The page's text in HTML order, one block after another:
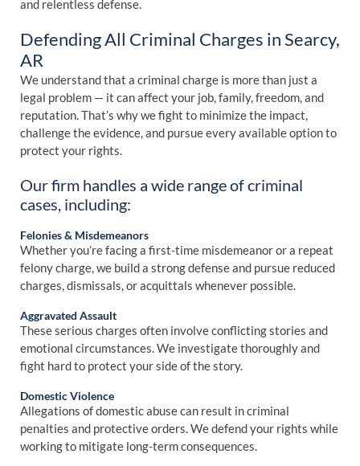
and relentless defense.
Defending All Criminal Charges in Searcy,
AR
We understand that a criminal charge is more than just a
legal problem — it can affect your job, family, freedom, and
reputation. That’s why we fight to minimize the impact,
challenge the evidence, and pursue every available option to
protect your rights.
Our firm handles a wide range of criminal
cases, including:
Felonies & Misdemeanors
Whether you’re facing a first-time misdemeanor or a repeat
felony charge, we build a strong defense and pursue reduced
charges, dismissals, or acquittals whenever possible.
Aggravated Assault
These serious charges often involve conflicting stories and
emotional circumstances. We investigate thoroughly and
fight hard to protect your side of the story.
Domestic Violence
Allegations of domestic abuse can result in criminal
penalties and protective orders. We defend your rights while
working to mitigate long-term consequences.